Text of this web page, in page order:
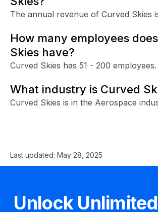
The annual revenue of Curved Skies
How many employees
Skies have?
Curved Skies has 51 - 200 employees.
What industry is Curved
Curved Skies is in the Aerospace
Last updated: May 28, 2025
Unlock